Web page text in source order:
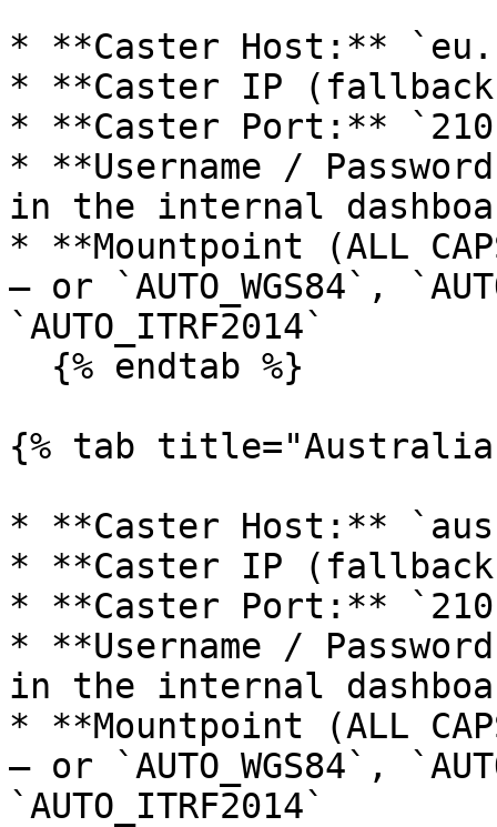
* **Caster Host:**
* **Caster IP
* **Caster Port:**
* **Username /
in the internal
* **Mountpoint (ALL
— or `AUTO_WGS84`,
`AUTO_ITRF2014`
{% tab
* **Caster Host:**
* **Caster IP
* **Caster Port:**
* **Username /
in the internal
* **Mountpoint (ALL
— or `AUTO_WGS84`,
`AUTO_ITRF2014`